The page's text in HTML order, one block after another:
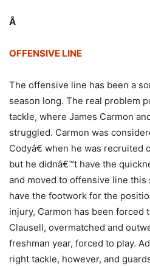
Â
OFFENSIVE LINE
The offensive line has been a
season long. The real problem
tackle, where James Carmon
struggled. Carmon was
Codyâ€ when he was recruited
but he didnâ€™t have the
and moved to offensive line
have the footwork for the
injury, Carmon has been forced
Clausell, overmatched and
freshman year, forced to play.
right tackle, however, and